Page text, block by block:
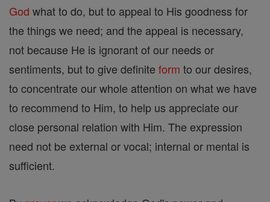
God what to do, but to appeal to His goodness for
the things we need; and the appeal is necessary,
not because He is ignorant of our needs or
sentiments, but to give definite form to our desires,
to concentrate our whole attention on what we have
to recommend to Him, to help us appreciate our
close personal relation with Him. The expression
need not be external or vocal; internal or mental is
sufficient.